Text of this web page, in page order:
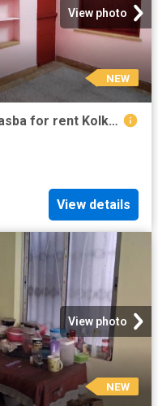
View photo
NEW
2 BHK Independent House in Kasba for rent Kolkata. The reference number is 20849877
View details
View photo
NEW